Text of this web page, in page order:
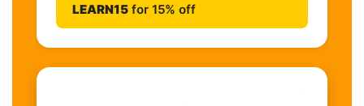
LEARN15 for 15% off